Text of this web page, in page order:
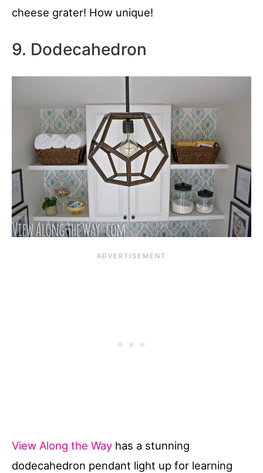
cheese grater! How unique!
9. Dodecahedron
View Along the Way has a stunning
dodecahedron pendant light up for learning